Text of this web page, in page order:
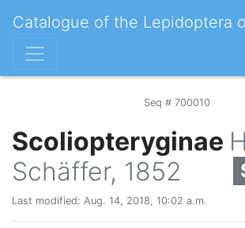
Catalogue of the Lepidoptera
Seq # 700010
Scoliopteryginae
Schäffer, 1852
Last modified: Aug. 14, 2018, 10:02 a.m.